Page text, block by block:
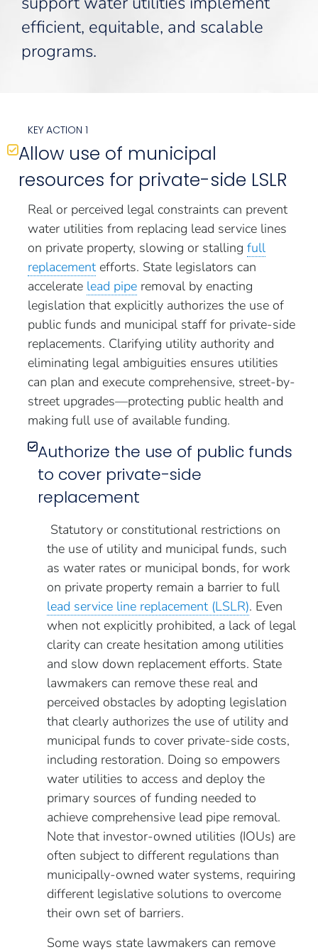
efficient, equitable, and scalable
programs.
KEY ACTION 1
Allow use of municipal
resources for private-side LSLR
Real or perceived legal constraints can prevent
water utilities from replacing lead service lines
on private property, slowing or stalling full
replacementefforts. State legislators can
accelerate lead pipe removal by enacting
legislation that explicitly authorizes the use of
public funds and municipal staff for private-side
replacements. Clarifying utility authority and
eliminating legal ambiguities ensures utilities
can plan and execute comprehensive, street-by-
street upgrades—protecting public health and
making full use of available funding.
Authorize the use of public funds
to cover private-side
replacement
Statutory or constitutional restrictions on
the use of utility and municipal funds, such
as water rates or municipal bonds, for work
on private property remain a barrier to full
lead service line replacement (LSLR). Even
when not explicitly prohibited, a lack of legal
clarity can create hesitation among utilities
and slow down replacement efforts. State
lawmakers can remove these real and
perceived obstacles by adopting legislation
that clearly authorizes the use of utility and
municipal funds to cover private-side costs,
including restoration. Doing so empowers
water utilities to access and deploy the
primary sources of funding needed to
achieve comprehensive lead pipe removal.
Note that investor-owned utilities (IOUs) are
often subject to different regulations than
municipally-owned water systems, requiring
different legislative solutions to overcome
their own set of barriers.
Some ways state lawmakers can remove